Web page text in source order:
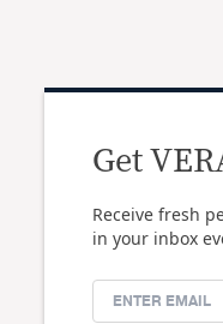
Get
Receive fresh
in your inbox